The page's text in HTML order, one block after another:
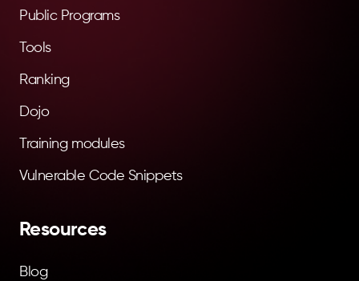
Public Programs
Tools
Ranking
Dojo
Training modules
Vulnerable Code Snippets
Resources
Blog